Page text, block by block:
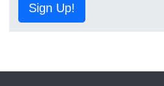
Sign Up!